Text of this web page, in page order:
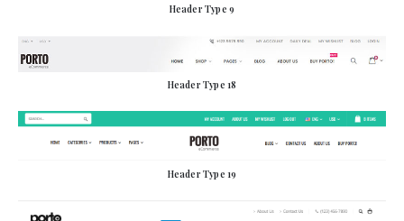
Header Type 9
Header Type 18
Header Type 19